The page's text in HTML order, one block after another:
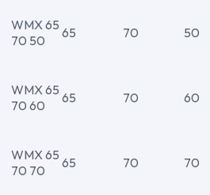
WMX 65
70 50
65 70 50
WMX 65
70 60
65 70 60
WMX 65
70 70
65 70 70